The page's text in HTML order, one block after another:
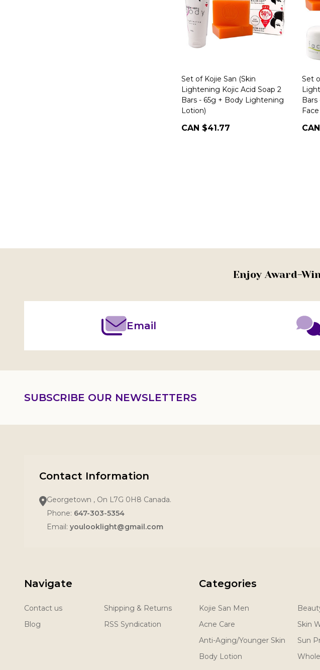
Set of Kojie San (Skin
Lightening Kojic Acid Soap 2
Bars - 65g + Body Lightening
Lotion)
CAN $41.77
Set
Enjoy Award-
Email
SUBSCRIBE OUR NEWSLETTERS
Contact Information
Georgetown , On L7G 0H8 Canada.
Phone: 647-303-5354
Email: youlooklight@gmail.com
Navigate
Contact us
Blog
Shipping & Returns
RSS Syndication
Categories
Kojie San Men
Acne Care
Anti-Aging/Younger Skin
Body Lotion
Skin
Sun